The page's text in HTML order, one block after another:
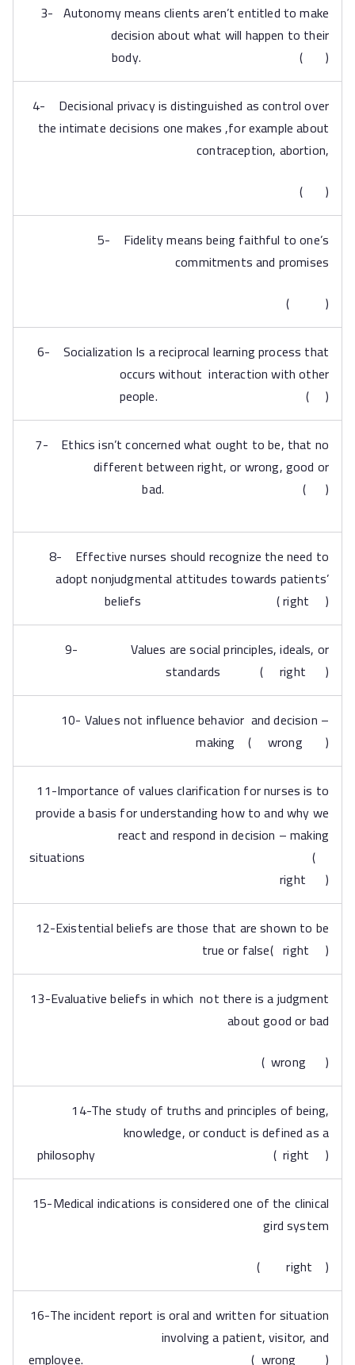
3- Autonomy means clients aren’t entitled to make
decision about what will happen to their
body. ( )
4- Decisional privacy is distinguished as control over
the intimate decisions one makes ,for example about
contraception, abortion,
( )
5- Fidelity means being faithful to one’s
commitments and promises
( )
6- Socialization Is a reciprocal learning process that
occurs without interaction with other
people. ( )
7- Ethics isn’t concerned what ought to be, that no
different between right, or wrong, good or
bad. ( )
8- Effective nurses should recognize the need to
adopt nonjudgmental attitudes towards patients’
beliefs ( right )
9- Values are social principles, ideals, or
standards ( right )
10- Values not influence behavior and decision –
making ( wrong )
11-Importance of values clarification for nurses is to
provide a basis for understanding how to and why we
react and respond in decision – making
situations (
right )
12-Existential beliefs are those that are shown to be
true or false( right )
13-Evaluative beliefs in which not there is a judgment
about good or bad
( wrong )
14-The study of truths and principles of being,
knowledge, or conduct is defined as a
philosophy ( right )
15-Medical indications is considered one of the clinical
gird system
( right )
16-The incident report is oral and written for situation
involving a patient, visitor, and
employee. ( wrong )